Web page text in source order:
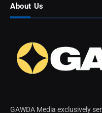
About Us
GAWDA Media exclusively